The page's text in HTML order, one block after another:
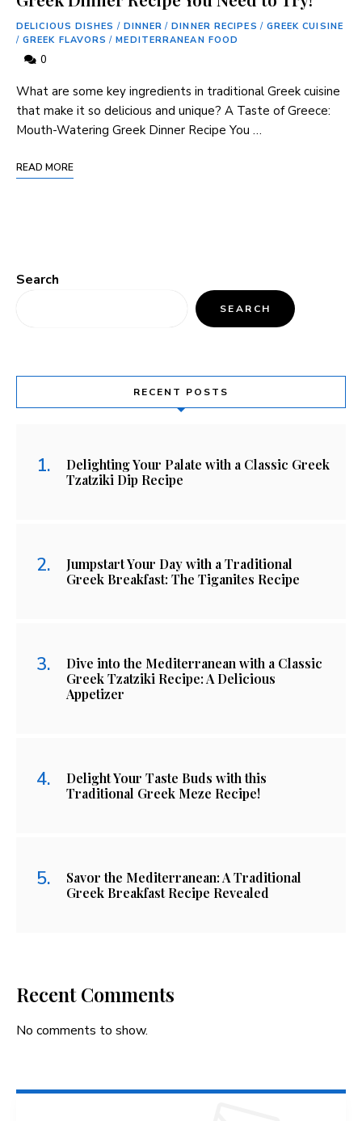
DELICIOUS DISHES / DINNER / DINNER RECIPES / GREEK CUISINE
/ GREEK FLAVORS / MEDITERRANEAN FOOD
0
What are some key ingredients in traditional Greek cuisine
that make it so delicious and unique? A Taste of Greece:
Mouth-Watering Greek Dinner Recipe You …
READ MORE
Search
SEARCH
RECENT POSTS
Delighting Your Palate with a Classic Greek
Tzatziki Dip Recipe
Jumpstart Your Day with a Traditional
Greek Breakfast: The Tiganites Recipe
Dive into the Mediterranean with a Classic
Greek Tzatziki Recipe: A Delicious
Appetizer
Delight Your Taste Buds with this
Traditional Greek Meze Recipe!
Savor the Mediterranean: A Traditional
Greek Breakfast Recipe Revealed
Recent Comments
No comments to show.